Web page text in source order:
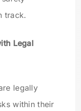
track.
Legal
legally
within their